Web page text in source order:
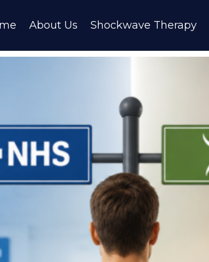
About Us Shockwave Therapy